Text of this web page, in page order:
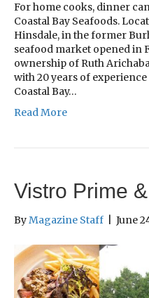
For home cooks, dinner
Coastal Bay Seafoods.
Hinsdale, in the former
seafood market opened in
ownership of Ruth
with 20 years of
Coastal Bay…
Read More
Vistro Prime
ByMagazine Staff June